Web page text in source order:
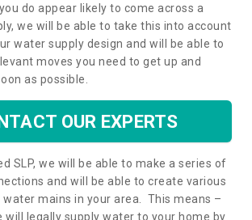
do appear likely to come across a
we will be able to take this into account
water supply design and will be able to
moves you need to get up and
as possible.
OUR EXPERTS
SLP, we will be able to make a series of
and will be able to create various
mains in your area. This means –
will legally supply water to your home by